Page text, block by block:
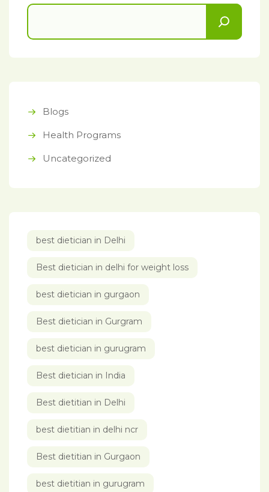
Blogs
Health Programs
Uncategorized
best dietician in Delhi
Best dietician in delhi for weight loss
best dietician in gurgaon
Best dietician in Gurgram
best dietician in gurugram
Best dietician in India
Best dietitian in Delhi
best dietitian in delhi ncr
Best dietitian in Gurgaon
best dietitian in gurugram